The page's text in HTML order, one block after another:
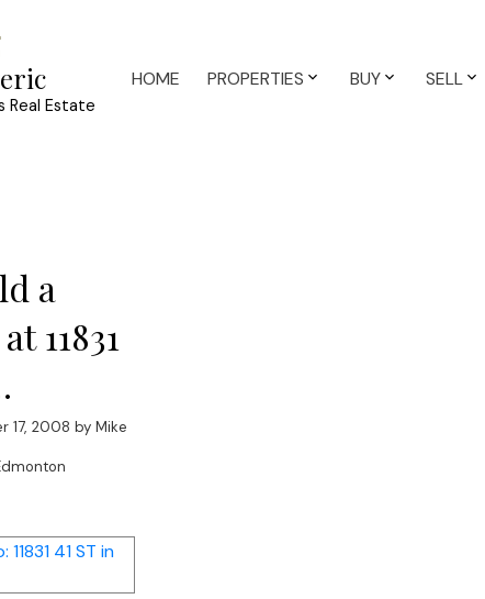
Real Estate
HOME PROPERTIES BUY SELL
a
11831
17, 2008 by Mike